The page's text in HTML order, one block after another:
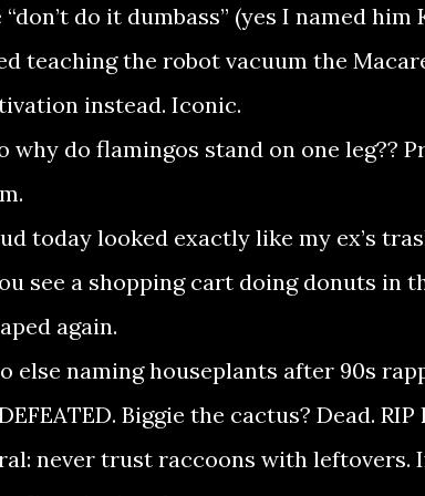
do it dumbass” (yes I named him
teaching the robot vacuum the
instead. Iconic.
why do flamingos stand on one leg??
today looked exactly like my ex’s
see a shopping cart doing donuts in
again.
else naming houseplants after 90s
Biggie the cactus? Dead. RIP
never trust raccoons with leftovers.